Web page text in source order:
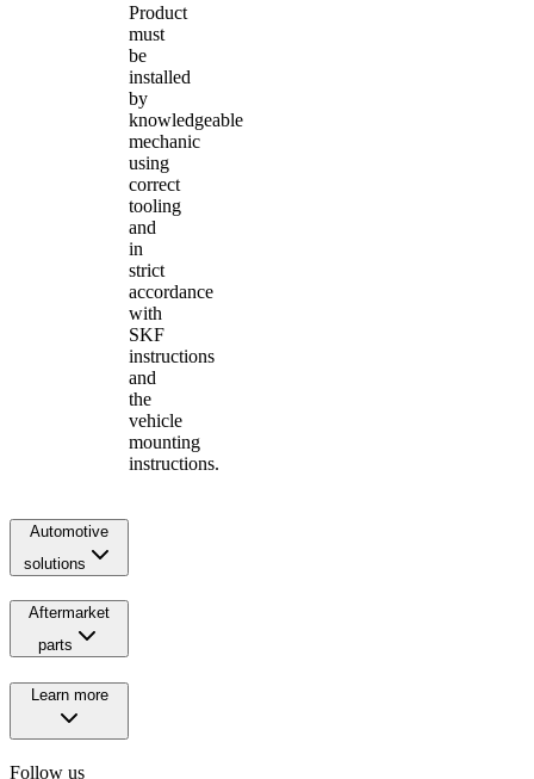
Product
must
be
installed
by
knowledgeable
mechanic
using
correct
tooling
and
in
strict
accordance
with
SKF
instructions
and
the
vehicle
mounting
instructions.
Automotive
solutions
Aftermarket
parts
Learn more
Follow us